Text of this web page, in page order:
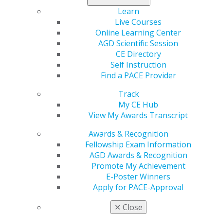
Learn
Live Courses
Online Learning Center
AGD Scientific Session
CE Directory
Self Instruction
Find a PACE Provider
Track
My CE Hub
View My Awards Transcript
Awards & Recognition
Fellowship Exam Information
AGD Awards & Recognition
Promote My Achievement
E-Poster Winners
Apply for PACE-Approval
✕ Close
40 hours for scientific articles published in a
refereed journal (20 hours for articles published
in a non-refereed journal)
40 hours for writing a chapter of a dental
textbook, up to 150 hours per textbook
10 hours for a published case report, technique
paper or clinical research report in a refereed
refereed journal)
A combined maximum of 150 CE credit hours from
Fellowship. Review theFellowship Award Guidelines
more information.